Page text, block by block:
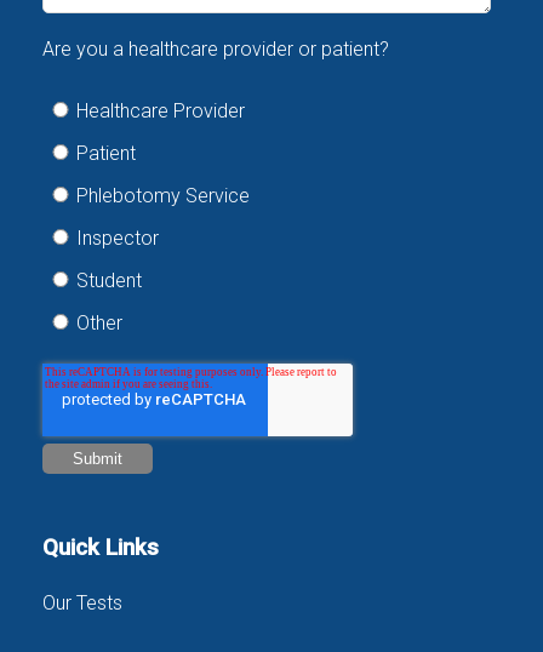
Are you a healthcare provider or patient?
Healthcare Provider
Patient
Phlebotomy Service
Inspector
Student
Other
Quick Links
Our Tests